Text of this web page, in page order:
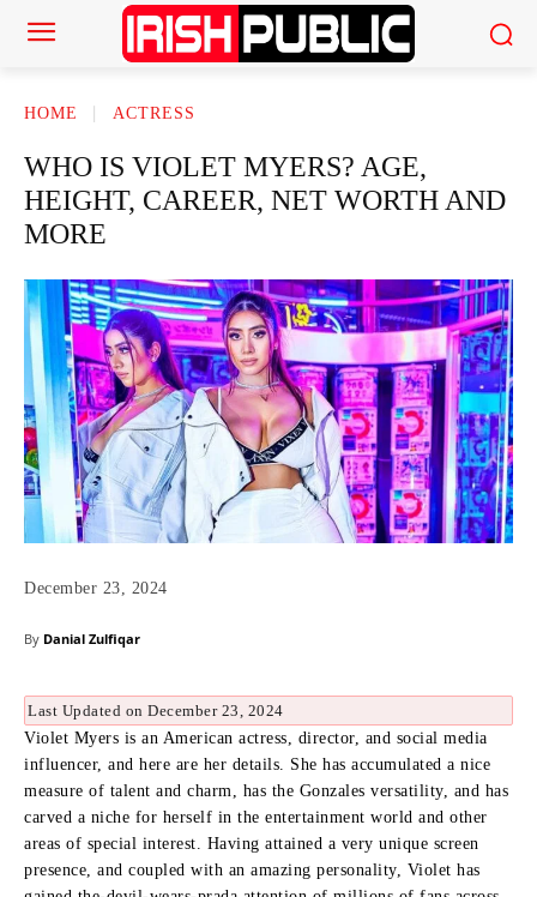
HOME ACTRESS
WHO IS VIOLET MYERS? AGE,
HEIGHT, CAREER, NET WORTH AND
MORE
December 23, 2024
By Danial Zulfiqar
Last Updated on December 23, 2024
Violet Myers is an American actress, director, and social media
influencer, and here are her details. She has accumulated a nice
measure of talent and charm, has the Gonzales versatility, and has
carved a niche for herself in the entertainment world and other
areas of special interest. Having attained a very unique screen
presence, and coupled with an amazing personality, Violet has